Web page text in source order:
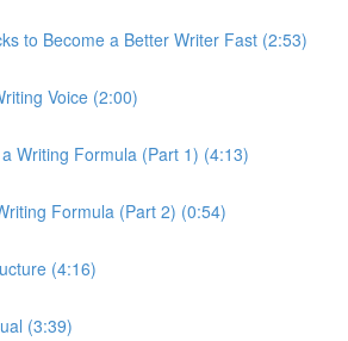
to Become a Better Writer Fast (2:53)
Voice (2:00)
Writing Formula (Part 1) (4:13)
Formula (Part 2) (0:54)
(4:16)
(3:39)